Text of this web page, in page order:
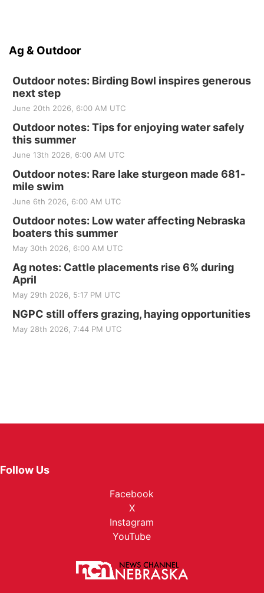
Ag & Outdoor
Outdoor notes: Birding Bowl inspires generous
next step
June 20th 2026, 6:00 AM UTC
Outdoor notes: Tips for enjoying water safely
this summer
June 13th 2026, 6:00 AM UTC
Outdoor notes: Rare lake sturgeon made 681-
mile swim
June 6th 2026, 6:00 AM UTC
Outdoor notes: Low water affecting Nebraska
boaters this summer
May 30th 2026, 6:00 AM UTC
Ag notes: Cattle placements rise 6% during
April
May 29th 2026, 5:17 PM UTC
NGPC still offers grazing, haying opportunities
May 28th 2026, 7:44 PM UTC
Follow Us
Facebook
X
Instagram
YouTube